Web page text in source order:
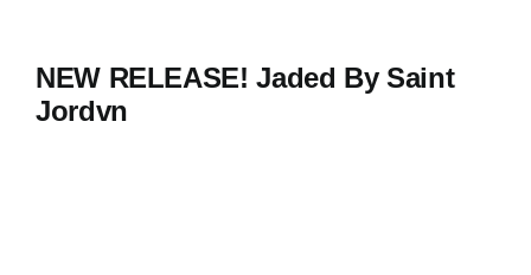
NEW RELEASE! Jaded By Saint
Jordvn